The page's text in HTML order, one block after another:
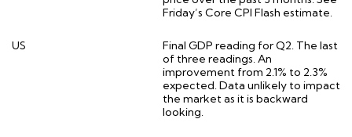
Friday’s Core CPI Flash estimate.
US
Final GDP reading for Q2. The last
of three readings. An
improvement from 2.1% to 2.3%
expected. Data unlikely to impact
the market as it is backward
looking.